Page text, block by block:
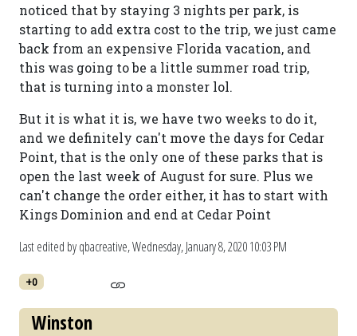
noticed that by staying 3 nights per park, is
starting to add extra cost to the trip, we just came
back from an expensive Florida vacation, and
this was going to be a little summer road trip,
that is turning into a monster lol.
But it is what it is, we have two weeks to do it,
and we definitely can't move the days for Cedar
Point, that is the only one of these parks that is
open the last week of August for sure. Plus we
can't change the order either, it has to start with
Kings Dominion and end at Cedar Point
Last edited by qbacreative,Wednesday, January 8, 2020 10:03 PM
+0
Winston